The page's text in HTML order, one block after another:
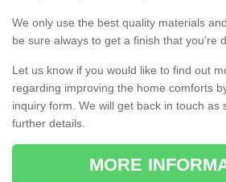
We only use the best quality materials
be sure always to get a finish that you're
Let us know if you would like to find out
regarding improving the home comforts
inquiry form. We will get back in touch as
further details.
MORE